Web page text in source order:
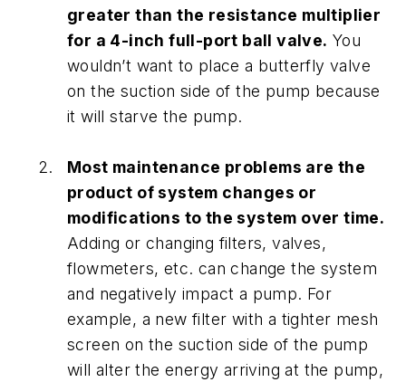
greater than the resistance multiplier
for a 4-inch full-port ball valve. You
wouldn’t want to place a butterfly valve
on the suction side of the pump because
it will starve the pump.
Most maintenance problems are the
product of system changes or
modifications to the system over time.
Adding or changing filters, valves,
flowmeters, etc. can change the system
and negatively impact a pump. For
example, a new filter with a tighter mesh
screen on the suction side of the pump
will alter the energy arriving at the pump,